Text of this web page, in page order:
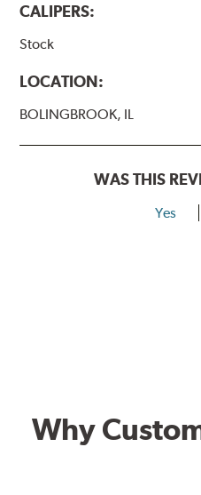
CALIPERS:
Stock
LOCATION:
BOLINGBROOK, IL
WAS THIS
Yes
Why